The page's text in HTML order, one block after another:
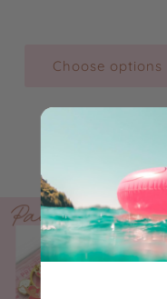
Choose options
Check out